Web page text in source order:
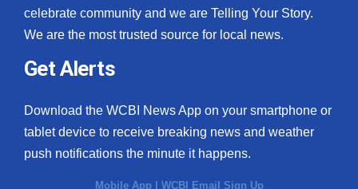
What’s On
Ion Plus
ABOUT US
FCC Applications
celebrate community and we are Telling Your Story.
We are the most trusted source for local news.
Get Alerts
Download the WCBI News App on your smartphone or
tablet device to receive breaking news and weather
push notifications the minute it happens.
Mobile App WCBI Email Sign Up